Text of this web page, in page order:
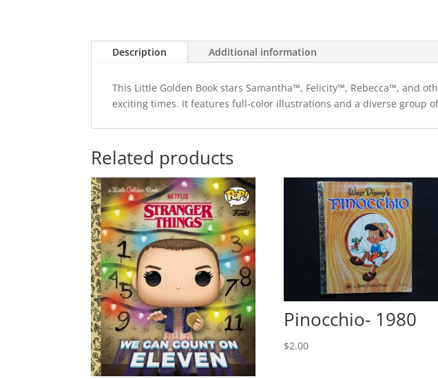
Description Additional information
This Little Golden Book stars Samantha™, Felicity™, Rebecca™, and
exciting times. It features full-color illustrations and a diverse group
Related products
Pinocchio- 1980
$2.00